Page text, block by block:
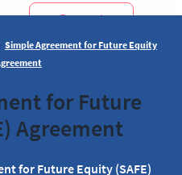
Request
Simple Agreement for Future Equity
for Future
Agreement
for Future Equity (SAFE)